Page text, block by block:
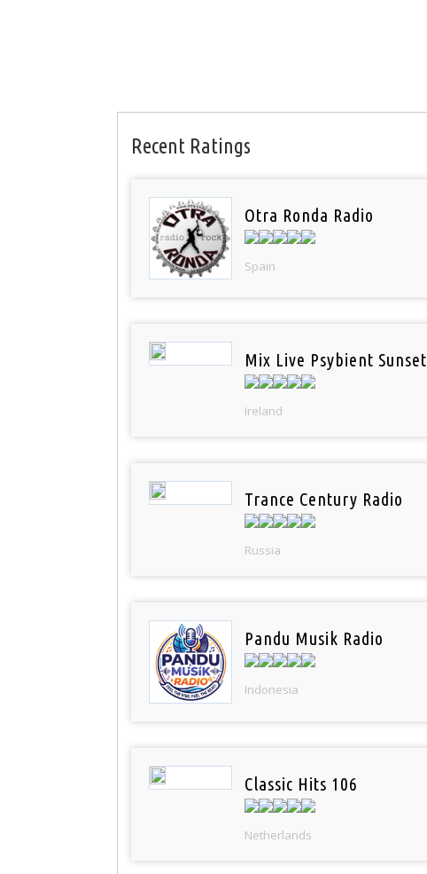
Recent Ratings
Otra Ronda Radio
Spain
Mix Live Psybient Sunset
Ireland
Trance Century Radio
Russia
Pandu Musik Radio
Indonesia
Classic Hits 106
Netherlands